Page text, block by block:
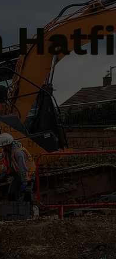
in Hatfield
the quality of
deliver carefully
safety and long-
drainage with a
in the base